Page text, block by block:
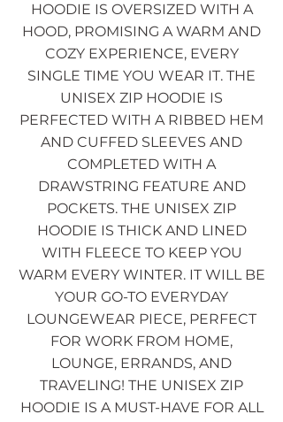
HOODIE IS OVERSIZED WITH A
HOOD, PROMISING A WARM AND
COZY EXPERIENCE, EVERY
SINGLE TIME YOU WEAR IT. THE
UNISEX ZIP HOODIE IS
PERFECTED WITH A RIBBED HEM
AND CUFFED SLEEVES AND
COMPLETED WITH A
DRAWSTRING FEATURE AND
POCKETS. THE UNISEX ZIP
HOODIE IS THICK AND LINED
WITH FLEECE TO KEEP YOU
WARM EVERY WINTER. IT WILL BE
YOUR GO-TO EVERYDAY
LOUNGEWEAR PIECE, PERFECT
FOR WORK FROM HOME,
LOUNGE, ERRANDS, AND
TRAVELING! THE UNISEX ZIP
HOODIE IS A MUST-HAVE FOR ALL